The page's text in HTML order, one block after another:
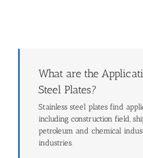
What are the
Steel Plates?
Stainless steel plates find
including construction field,
petroleum and chemical
industries.